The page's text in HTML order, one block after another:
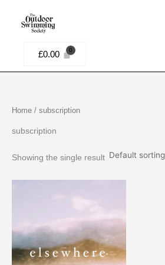
£0.00
Home / subscription
subscription
Showing the single result